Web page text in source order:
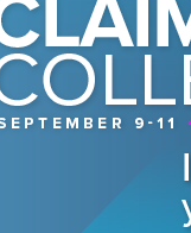
is the last
updating
user-friendly
have been